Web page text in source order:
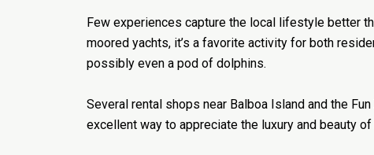
Few experiences capture the local lifestyle better
moored yachts, it’s a favorite activity for both
possibly even a pod of dolphins.
Several rental shops near Balboa Island and the
excellent way to appreciate the luxury and beauty of